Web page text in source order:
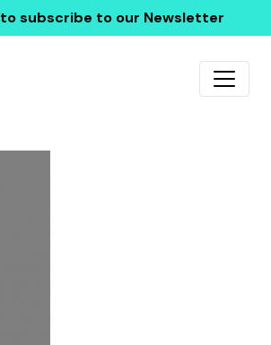
to subscribe to our Newsletter